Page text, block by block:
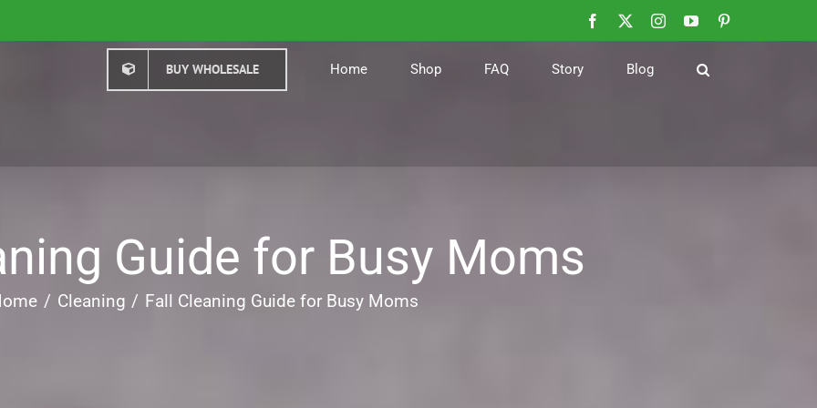
Facebook
X InstagramYouTubePinterest
BUY WHOLESALE Home Shop FAQ Story Blog
Guide for Busy Moms
Cleaning Fall Cleaning Guide for Busy Moms